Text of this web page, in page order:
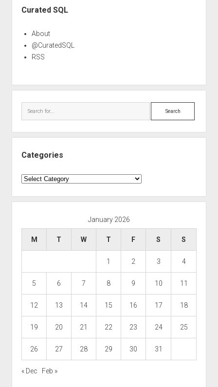
Curated SQL
About
@CuratedSQL
RSS
Search
Categories
Categories
January 2026
M T W T F S S
1 2 3 4
5 6 7 8 9 10 11
12 13 14 15 16 17 18
19 20 21 22 23 24 25
26 27 28 29 30 31
« Dec Feb »